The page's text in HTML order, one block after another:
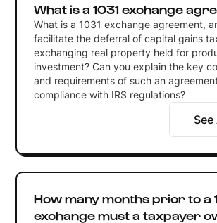
What is a 1031 exchange
What is a 1031 exchange agreement,
facilitate the deferral of capital gains
exchanging real property held for
investment? Can you explain the key
and requirements of such an
compliance with IRS regulations?
How many months prior to a
exchange must a taxpayer